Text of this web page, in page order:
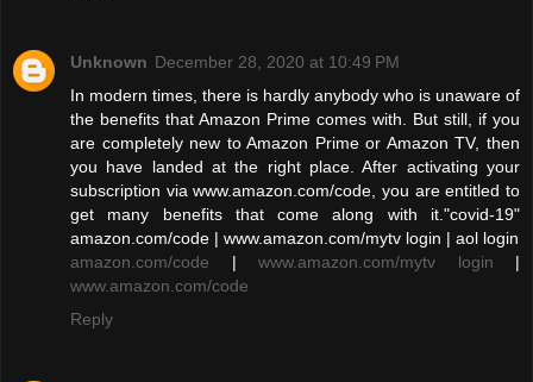
Unknown December 28, 2020 at 10:49 PM
In modern times, there is hardly anybody who is unaware of
the benefits that Amazon Prime comes with. But still, if you
are completely new to Amazon Prime or Amazon TV, then
you have landed at the right place. After activating your
subscription via www.amazon.com/code, you are entitled to
get many benefits that come along with it."covid-19"
amazon.com/code | www.amazon.com/mytv login | aol login
amazon.com/code | www.amazon.com/mytv login |
www.amazon.com/code
Reply